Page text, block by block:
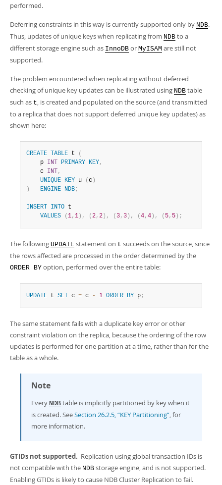
performed.
Deferring constraints in this way is currently supported only by NDB.
Thus, updates of unique keys when replicating from NDB to a
different storage engine such as InnoDB or MyISAM are still not
supported.
The problem encountered when replicating without deferred
checking of unique key updates can be illustrated using NDB table
such as t, is created and populated on the source (and transmitted
to a replica that does not support deferred unique key updates) as
shown here:
CREATE TABLE t
(
    p
INT PRIMARY KEY,
    c
INT ,
UNIQUE KEY u ( c )
)
ENGINE NDB;
INSERT INTO t
VALUES
( 1, 1 ) , ( 2, 2 ) , ( 3, 3 ) , ( 4, 4 ) , ( 5, 5 ) ;
The following UPDATE statement on t succeeds on the source, since
the rows affected are processed in the order determined by the
ORDER BY option, performed over the entire table:
UPDATE t SET c = c - 1 ORDER BY p;
The same statement fails with a duplicate key error or other
constraint violation on the replica, because the ordering of the row
updates is performed for one partition at a time, rather than for the
table as a whole.
Note
Every NDB table is implicitly partitioned by key when it
is created. SeeSection 26.2.5, “KEY Partitioning”, for
more information.
GTIDs not supported. Replication using global transaction IDs is
not compatible with the NDB storage engine, and is not supported.
Enabling GTIDs is likely to cause NDB Cluster Replication to fail.